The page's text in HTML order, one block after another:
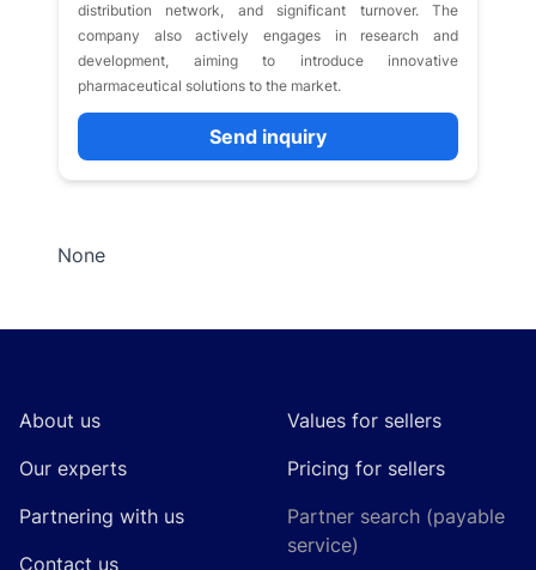
distribution network, and significant turnover. The
company also actively engages in research and
development, aiming to introduce innovative
pharmaceutical solutions to the market.
Send inquiry
None
About us
Our experts
Partnering with us
Contact us
Values for sellers
Pricing for sellers
Partner search (payable
service)